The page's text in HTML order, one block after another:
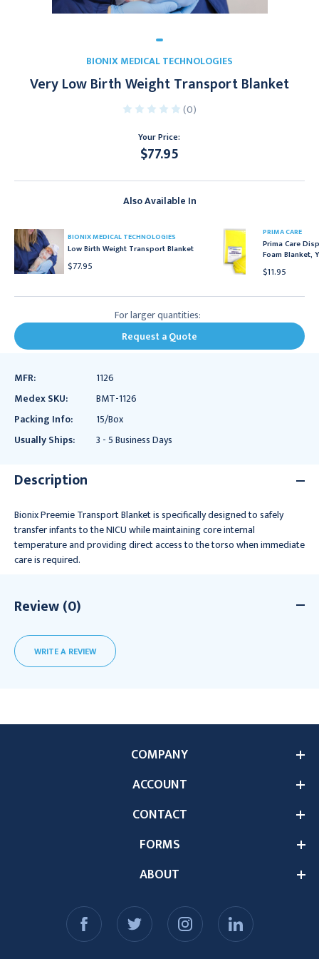
BIONIX MEDICAL TECHNOLOGIES
Very Low Birth Weight Transport Blanket
(0)
Your Price:
$77.95
Also Available In
BIONIX MEDICAL TECHNOLOGIES
Low Birth Weight Transport Blanket
$77.95
PRIMA CARE
Prima Care
Foam Blanket,
$11.95
For larger quantities:
Request a Quote
MFR:
1126
Medex SKU:
BMT-1126
Packing Info:
15/Box
Usually Ships:
3 - 5 Business Days
Description
Bionix Preemie Transport Blanket is specifically designed to safely
transfer infants to the NICU while maintaining core internal
temperature and providing direct access to the torso when immediate
care is required.
Review (0)
WRITE A REVIEW
ABOUT
COMPANY
ACCOUNT
CONTACT
FORMS